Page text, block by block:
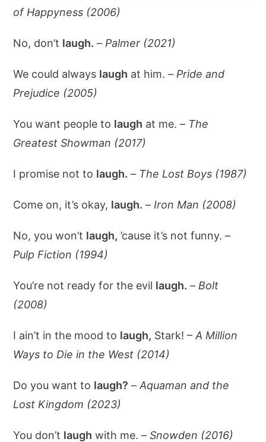
of Happyness (2006)
No, don’t laugh. – Palmer (2021)
We could always laugh at him. – Pride and
Prejudice (2005)
You want people to laugh at me. – The
Greatest Showman (2017)
I promise not to laugh. – The Lost Boys (1987)
Come on, it’s okay, laugh. – Iron Man (2008)
No, you won’t laugh, ’cause it’s not funny. –
Pulp Fiction (1994)
You’re not ready for the evil laugh. – Bolt
(2008)
I ain’t in the mood to laugh, Stark! –A Million
Ways to Die in the West (2014)
Do you want to laugh? –Aquaman and the
Lost Kingdom (2023)
You don’t laugh with me. –Snowden (2016)